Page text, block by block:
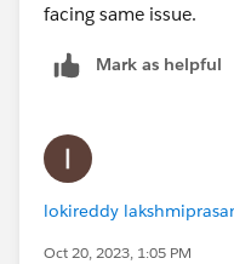
facing same issue.
Mark as helpful
lokireddy
Oct 20, 2023, 1:05 PM